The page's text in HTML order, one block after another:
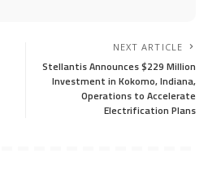
NEXT ARTICLE
Stellantis Announces $229 Million
Investment in Kokomo, Indiana,
Operations to Accelerate
Electrification Plans